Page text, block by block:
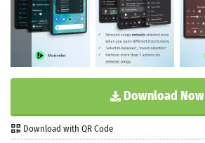
Download Now
Download with QR Code